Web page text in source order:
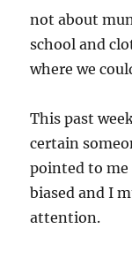
not about
school and
where we
This past
certain
pointed to
biased and I
attention.